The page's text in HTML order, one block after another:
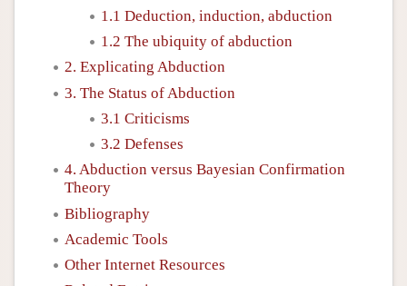
1.1 Deduction, induction, abduction
1.2 The ubiquity of abduction
2. Explicating Abduction
3. The Status of Abduction
3.1 Criticisms
3.2 Defenses
4. Abduction versus Bayesian Confirmation
Theory
Bibliography
Academic Tools
Other Internet Resources